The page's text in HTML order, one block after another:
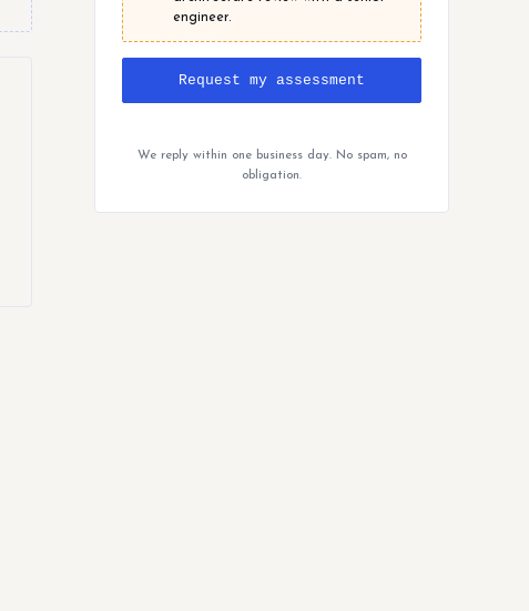
engineer.
Request my assessment
We reply within one business day. No spam, no
obligation.